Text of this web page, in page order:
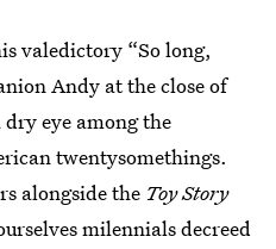
valedictory “So long,
Andy at the close of
dry eye among the
twentysomethings.
alongside the Toy Story
milennials decreed